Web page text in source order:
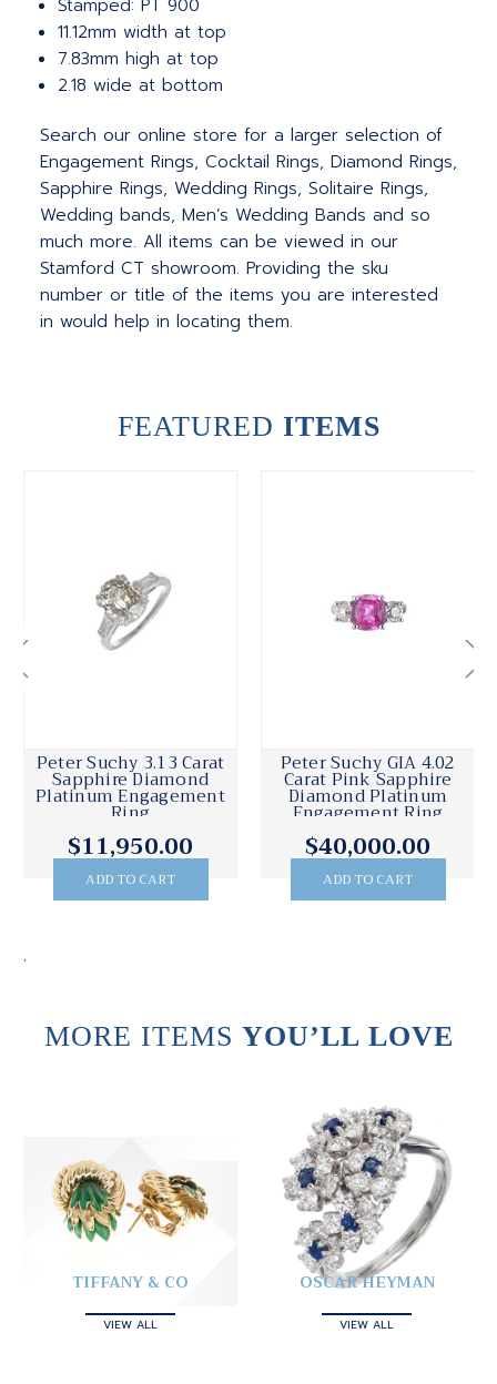
Stamped: PT 900
11.12mm width at top
7.83mm high at top
2.18 wide at bottom
Search our online store for a larger selection of
Engagement Rings, Cocktail Rings, Diamond Rings,
Sapphire Rings, Wedding Rings, Solitaire Rings,
Wedding bands, Men’s Wedding Bands and so
much more. All items can be viewed in our
Stamford CT showroom. Providing the sku
number or title of the items you are interested
in would help in locating them.
FEATURED ITEMS
Peter Suchy 3.13 Carat
Sapphire Diamond
Platinum Engagement
Ring
$11,950.00
ADD TO CART
Peter Suchy GIA 4.02
Carat Pink Sapphire
Diamond Platinum
Engagement Ring
$40,000.00
ADD TO CART
.
MORE ITEMS YOU’LL LOVE
TIFFANY & CO
VIEW ALL
OSCAR HEYMAN
VIEW ALL